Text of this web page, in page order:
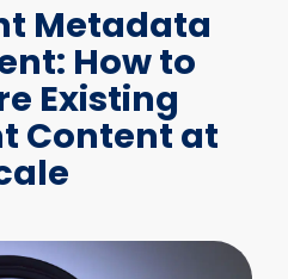
Metadata
How to
Existing
Content at